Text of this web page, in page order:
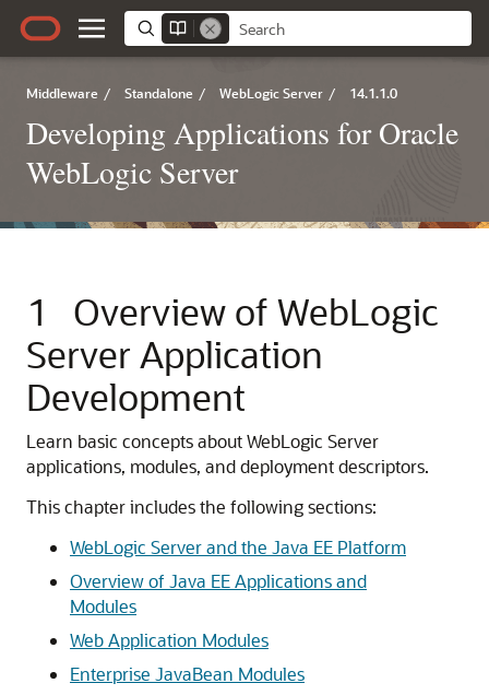
Middleware / Standalone / WebLogic Server / 14.1.1.0
Developing Applications for Oracle
WebLogic Server
1
Overview of WebLogic
Server Application
Development
Learn basic concepts about WebLogic Server
applications, modules, and deployment descriptors.
This chapter includes the following sections:
WebLogic Server and the Java EE Platform
Overview of Java EE Applications and
Modules
Web Application Modules
Enterprise JavaBean Modules